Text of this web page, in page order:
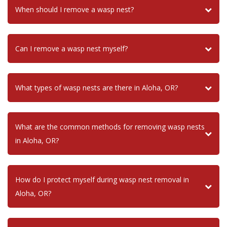
When should I remove a wasp nest?
Can I remove a wasp nest myself?
What types of wasp nests are there in Aloha, OR?
What are the common methods for removing wasp nests
in Aloha, OR?
How do I protect myself during wasp nest removal in
Aloha, OR?